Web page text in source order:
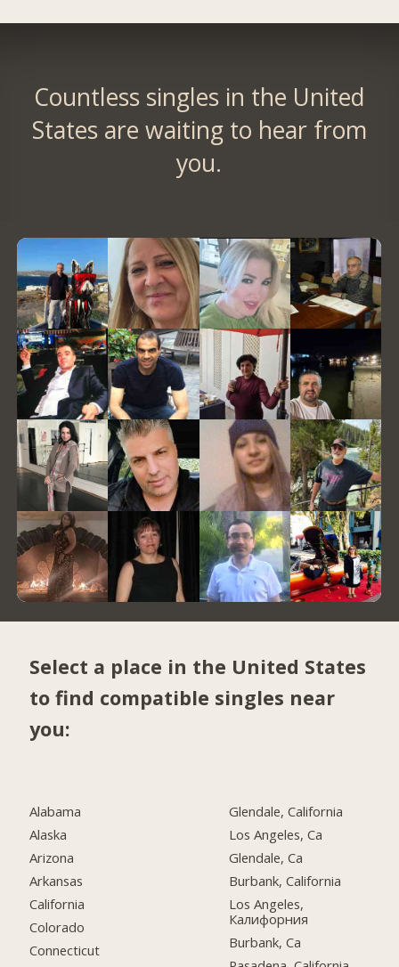
Countless singles in the United
States are waiting to hear from
you.
Select a place in the United States
to find compatible singles near
you:
Alabama
Alaska
Arizona
Arkansas
California
Colorado
Connecticut
Glendale, California
Los Angeles, Ca
Glendale, Ca
Burbank, California
Los Angeles,
Калифорния
Burbank, Ca